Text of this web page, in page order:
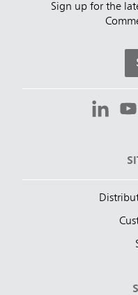
Sign up for the